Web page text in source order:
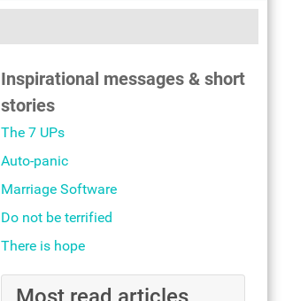
Inspirational messages & short
stories
The 7 UPs
Auto-panic
Marriage Software
Do not be terrified
There is hope